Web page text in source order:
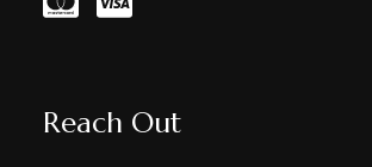
Reach Out